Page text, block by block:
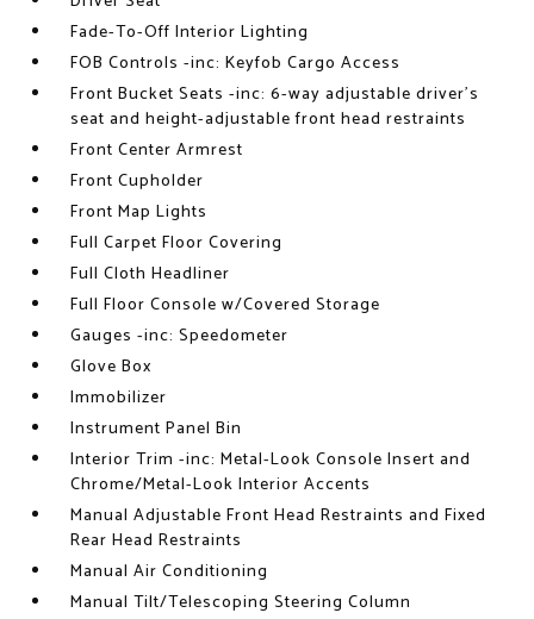
Fade-To-Off Interior Lighting
FOB Controls -inc: Keyfob Cargo Access
Front Bucket Seats -inc: 6-way adjustable driver's
seat and height-adjustable front head restraints
Front Center Armrest
Front Cupholder
Front Map Lights
Full Carpet Floor Covering
Full Cloth Headliner
Full Floor Console w/Covered Storage
Gauges -inc: Speedometer
Glove Box
Immobilizer
Instrument Panel Bin
Interior Trim -inc: Metal-Look Console Insert and
Chrome/Metal-Look Interior Accents
Manual Adjustable Front Head Restraints and Fixed
Rear Head Restraints
Manual Air Conditioning
Manual Tilt/Telescoping Steering Column